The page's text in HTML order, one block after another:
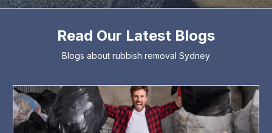
Read Our Latest Blogs
Blogs about rubbish removal Sydney